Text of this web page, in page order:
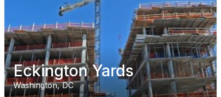
Eckington Yards
Washington, DC